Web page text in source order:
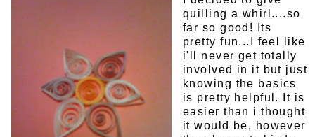
quilling a whirl....so
far so good! Its
pretty fun...I feel like
i'll never get totally
involved in it but just
knowing the basics
is pretty helpful. It is
easier than i thought
it would be, however